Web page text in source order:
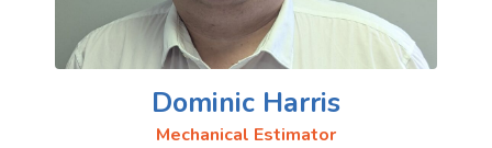
Dominic Harris
Mechanical Estimator